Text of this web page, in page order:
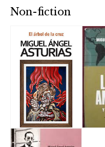
Non-fiction